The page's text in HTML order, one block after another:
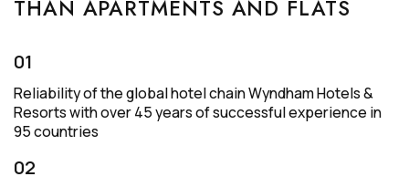
THAN APARTMENTS AND FLATS
01
Reliability of the global hotel chain Wyndham Hotels &
Resorts with over 45 years of successful experience in
95 countries
02